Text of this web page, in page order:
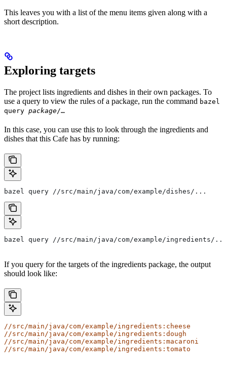
This leaves you with a list of the menu items given along with a
short description.
Exploring targets
The project lists ingredients and dishes in their own packages. To
use a query to view the rules of a package, run the command bazel
query package/…
In this case, you can use this to look through the ingredients and
dishes that this Cafe has by running:
bazel query //src/main/java/com/example/dishes/...
bazel query //src/main/java/com/example/ingredients/...
If you query for the targets of the ingredients package, the output
should look like:
//src/main/java/com/example/ingredients:cheese
//src/main/java/com/example/ingredients:dough
//src/main/java/com/example/ingredients:macaroni
//src/main/java/com/example/ingredients:tomato